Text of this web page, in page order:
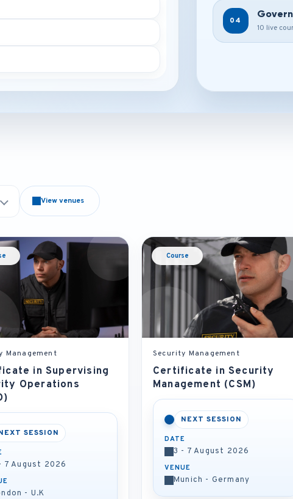
04
10 live
View venues
Management
in Supervising
Operations
SESSION
7 August 2026
- U.K
Course
Security Management
Certificate in Security
Management (CSM)
NEXT SESSION
DATE
3 - 7 August 2026
VENUE
Munich - Germany